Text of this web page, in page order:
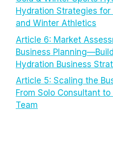
Hydration Strategies for
and Winter Athletics
Article 6: Market
Business
Hydration Business
Article 5: Scaling the
From Solo Consultant to
Team